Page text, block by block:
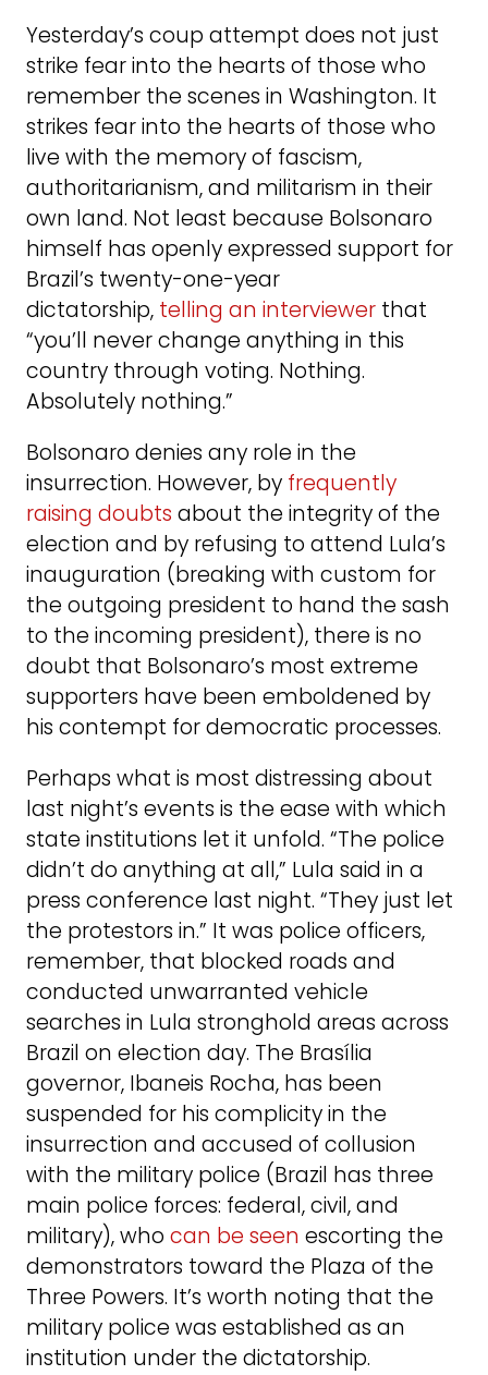
Yesterday’s coup attempt does not just
strike fear into the hearts of those who
remember the scenes in Washington. It
strikes fear into the hearts of those who
live with the memory of fascism,
authoritarianism, and militarism in their
own land. Not least because Bolsonaro
himself has openly expressed support for
Brazil’s twenty-one-year
dictatorship, telling an interviewer that
“you’ll never change anything in this
country through voting. Nothing.
Absolutely nothing.”
Bolsonaro denies any role in the
insurrection. However, by frequently
raising doubts about the integrity of the
election and by refusing to attend Lula’s
inauguration (breaking with custom for
the outgoing president to hand the sash
to the incoming president), there is no
doubt that Bolsonaro’s most extreme
supporters have been emboldened by
his contempt for democratic processes.
Perhaps what is most distressing about
last night’s events is the ease with which
state institutions let it unfold. “The police
didn’t do anything at all,” Lula said in a
press conference last night. “They just let
the protestors in.” It was police officers,
remember, that blocked roads and
conducted unwarranted vehicle
searches in Lula stronghold areas across
Brazil on election day. The Brasília
governor, Ibaneis Rocha, has been
suspended for his complicity in the
insurrection and accused of collusion
with the military police (Brazil has three
main police forces: federal, civil, and
military), who can be seen escorting the
demonstrators toward the Plaza of the
Three Powers. It’s worth noting that the
military police was established as an
institution under the dictatorship.